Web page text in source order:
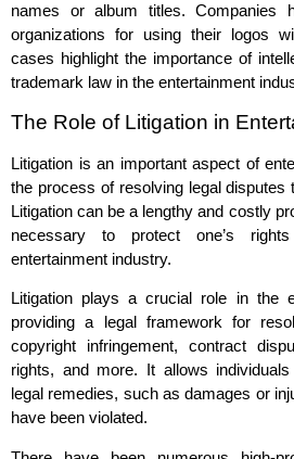
names or album titles. Companies
organizations for using their logos
cases highlight the importance of
trademark law in the entertainment
The Role of Litigation in
Litigation is an important aspect of
the process of resolving legal disputes
Litigation can be a lengthy and costly
necessary to protect one’s
entertainment industry.
Litigation plays a crucial role in the
providing a legal framework for
copyright infringement, contract
rights, and more. It allows
legal remedies, such as damages or
have been violated.